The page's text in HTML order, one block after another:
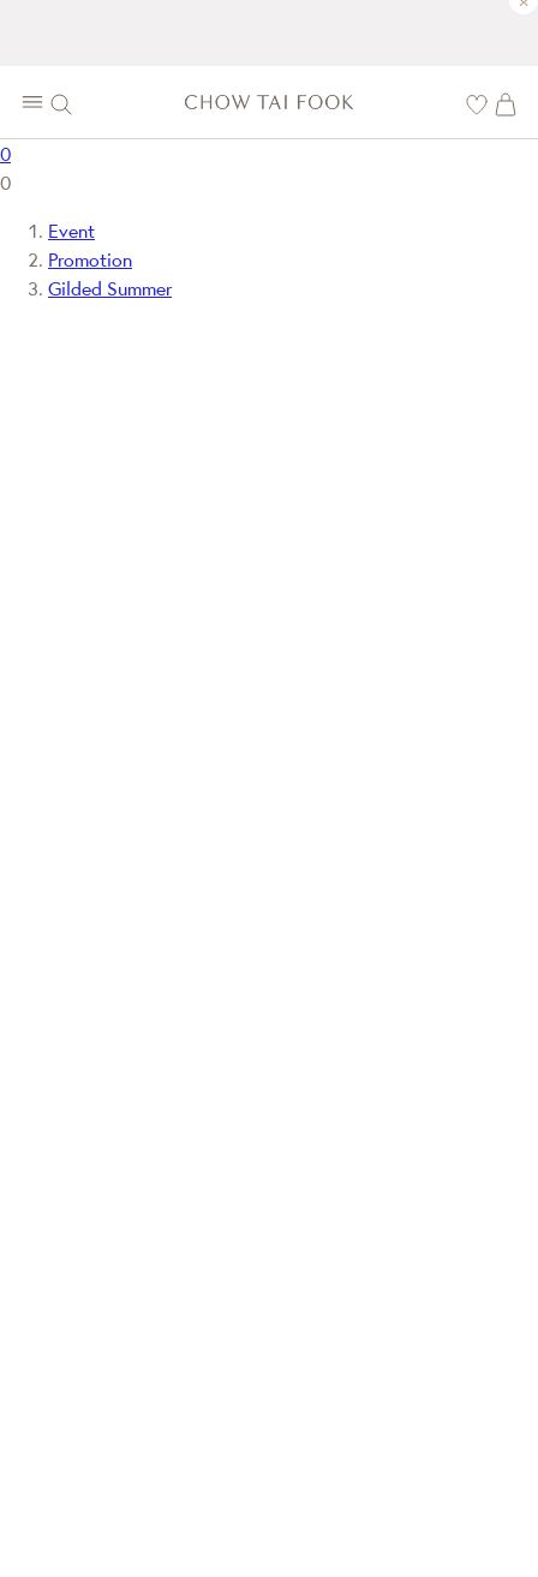
0
0
Event
Promotion
Gilded Summer